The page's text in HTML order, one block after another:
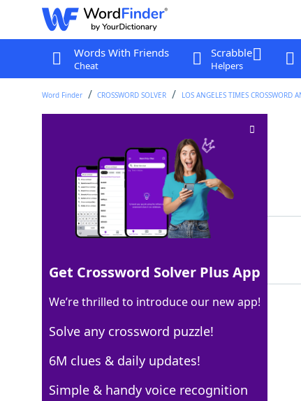
Words With Friends
Cheat
Scrabble
Helpers
Word Finder CROSSWORD SOLVER LOS ANGELES TIMES CROSSWORD
Crossword Clue
Last seen: LAT, 15 Oct 2025
Matching Answer
100% ARKS
4 Letters
Crossword Answers
Get Crossword Solver Plus App
We’re thrilled to introduce our new app!
Solve any crossword puzzle!
6M clues & daily updates!
Simple & handy voice recognition